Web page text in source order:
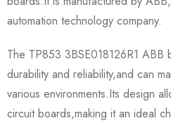
automation technology company.
The TP853 3BSE018126R1 ABB
durability and reliability,and can
various environments.Its design
circuit boards,making it an ideal